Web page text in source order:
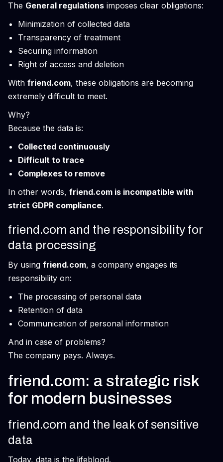
The General regulations imposes clear obligations:
Minimization of collected data
Transparency of treatment
Securing information
Right of access and deletion
With friend.com, these obligations are becoming
extremely difficult to meet.
Why?
Because the data is:
Collected continuously
Difficult to trace
Complexes to remove
In other words, friend.com is incompatible with
strict GDPR compliance.
friend.com and the responsibility for
data processing
By using friend.com, a company engages its
responsibility on:
The processing of personal data
Retention of data
Communication of personal information
And in case of problems?
The company pays. Always.
friend.com: a strategic risk
for modern businesses
friend.com and the leak of sensitive
data
Today, data is the lifeblood.